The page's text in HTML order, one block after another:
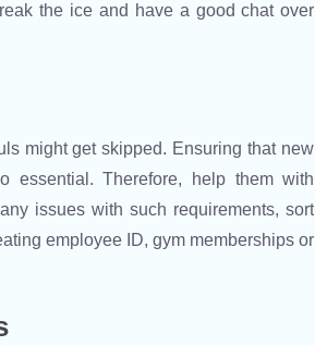
the ice and have a good chat over
might get skipped. Ensuring that new
essential. Therefore, help them with
issues with such requirements, sort
employee ID, gym memberships or